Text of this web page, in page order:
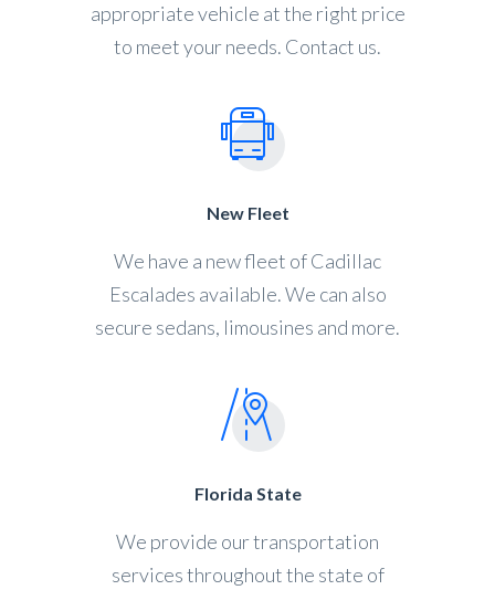
appropriate vehicle at the right price
to meet your needs. Contact us.
New Fleet
We have a new fleet of Cadillac
Escalades available. We can also
secure sedans, limousines and more.
Florida State
We provide our transportation
services throughout the state of